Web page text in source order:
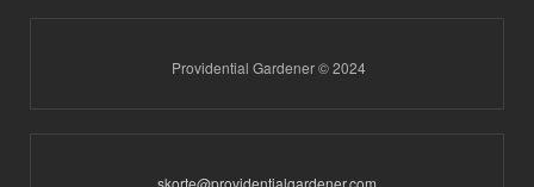
Providential Gardener © 2024
skorte@providentialgardener.com